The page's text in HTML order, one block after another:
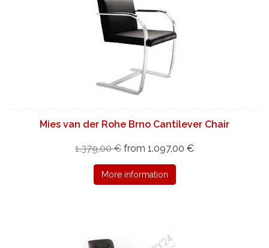
Mies van der Rohe Brno Cantilever Chair
1.379,00 € from 1.097,00 €
More information